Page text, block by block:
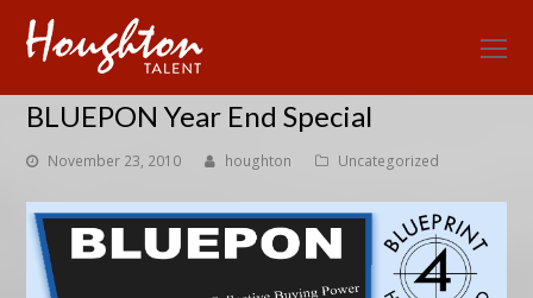
BLUEPON Year End Special
November 23, 2010 houghton Uncategorized